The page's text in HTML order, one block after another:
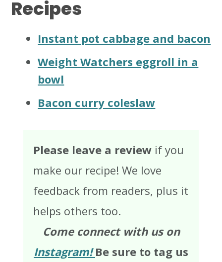
Recipes
Instant pot cabbage and bacon
Weight Watchers eggroll in a
bowl
Bacon curry coleslaw
Please leave a review if you
make our recipe! We love
feedback from readers, plus it
helps others too.
Come connect with us on
Instagram!Be sure to tag us